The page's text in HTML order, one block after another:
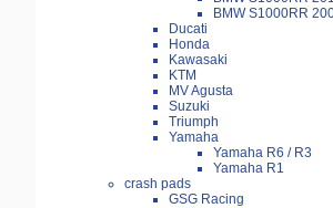
BMW S1000RR
Ducati
Honda
Kawasaki
KTM
MV Agusta
Suzuki
Triumph
Yamaha
Yamaha R6 / R3
Yamaha R1
crash pads
GSG Racing